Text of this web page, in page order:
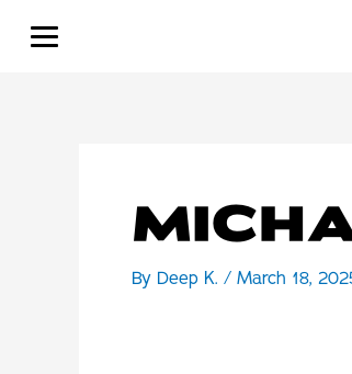
By Deep K. / March 18,